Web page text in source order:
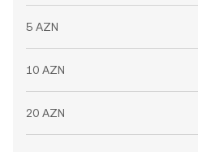
5 AZN
10 AZN
20 AZN